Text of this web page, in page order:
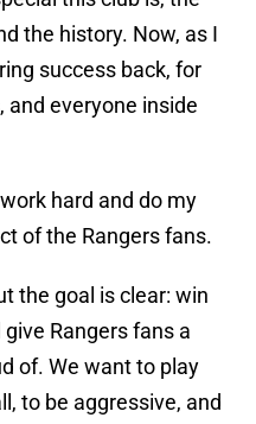
the history. Now, as I
success back, for
and everyone inside
hard and do my
of the Rangers fans.
the goal is clear: win
Rangers fans a
of. We want to play
to be aggressive, and